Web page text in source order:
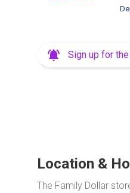
Sign up for
Location &
The Family Dollar